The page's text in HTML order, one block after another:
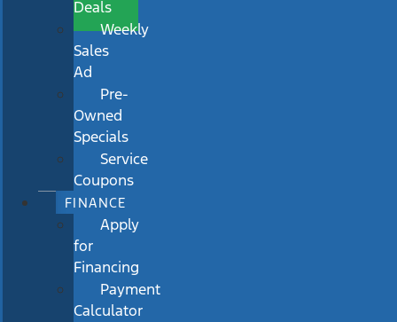
Deals
Weekly
Sales
Ad
Pre-
Owned
Specials
Service
Coupons
FINANCE
Apply
for
Financing
Payment
Calculator